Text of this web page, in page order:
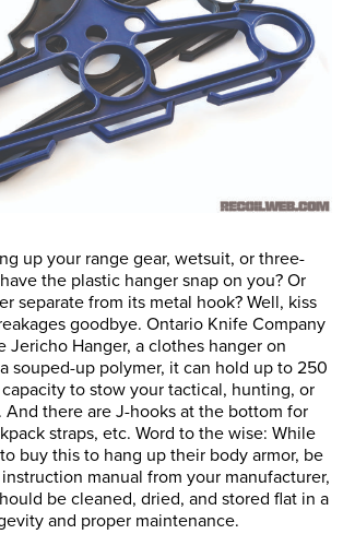
up your range gear, wetsuit, or three-
the plastic hanger snap on you? Or
separate from its metal hook? Well, kiss
goodbye. Ontario Knife Company
Jericho Hanger, a clothes hanger on
souped-up polymer, it can hold up to 250
to stow your tactical, hunting, or
And there are J-hooks at the bottom for
straps, etc. Word to the wise: While
buy this to hang up their body armor, be
manual from your manufacturer,
be cleaned, dried, and stored flat in a
and proper maintenance.